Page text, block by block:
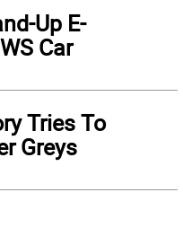
Up E-
Car
Tries To
Greys